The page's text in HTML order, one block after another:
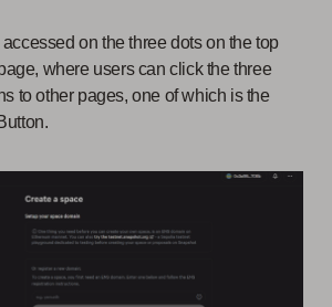
on the three dots on the top
where users can click the three
to other pages, one of which is the